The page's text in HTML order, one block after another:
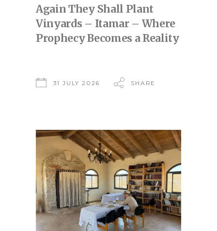
Again They Shall Plant
Vinyards – Itamar – Where
Prophecy Becomes a Reality
31 JULY 2026 SHARE